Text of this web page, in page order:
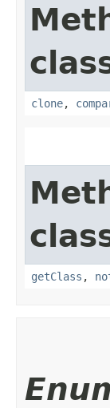
clone,
getClass ,